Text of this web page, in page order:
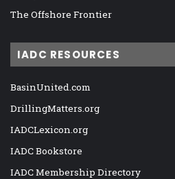
The Offshore Frontier
IADC RESOURCES
BasinUnited.com
DrillingMatters.org
IADCLexicon.org
IADC Bookstore
IADC Membership Directory